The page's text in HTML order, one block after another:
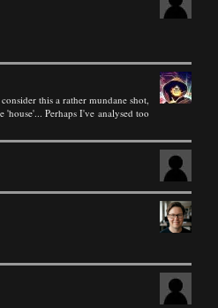
this a rather mundane shot,
Perhaps I've analysed too